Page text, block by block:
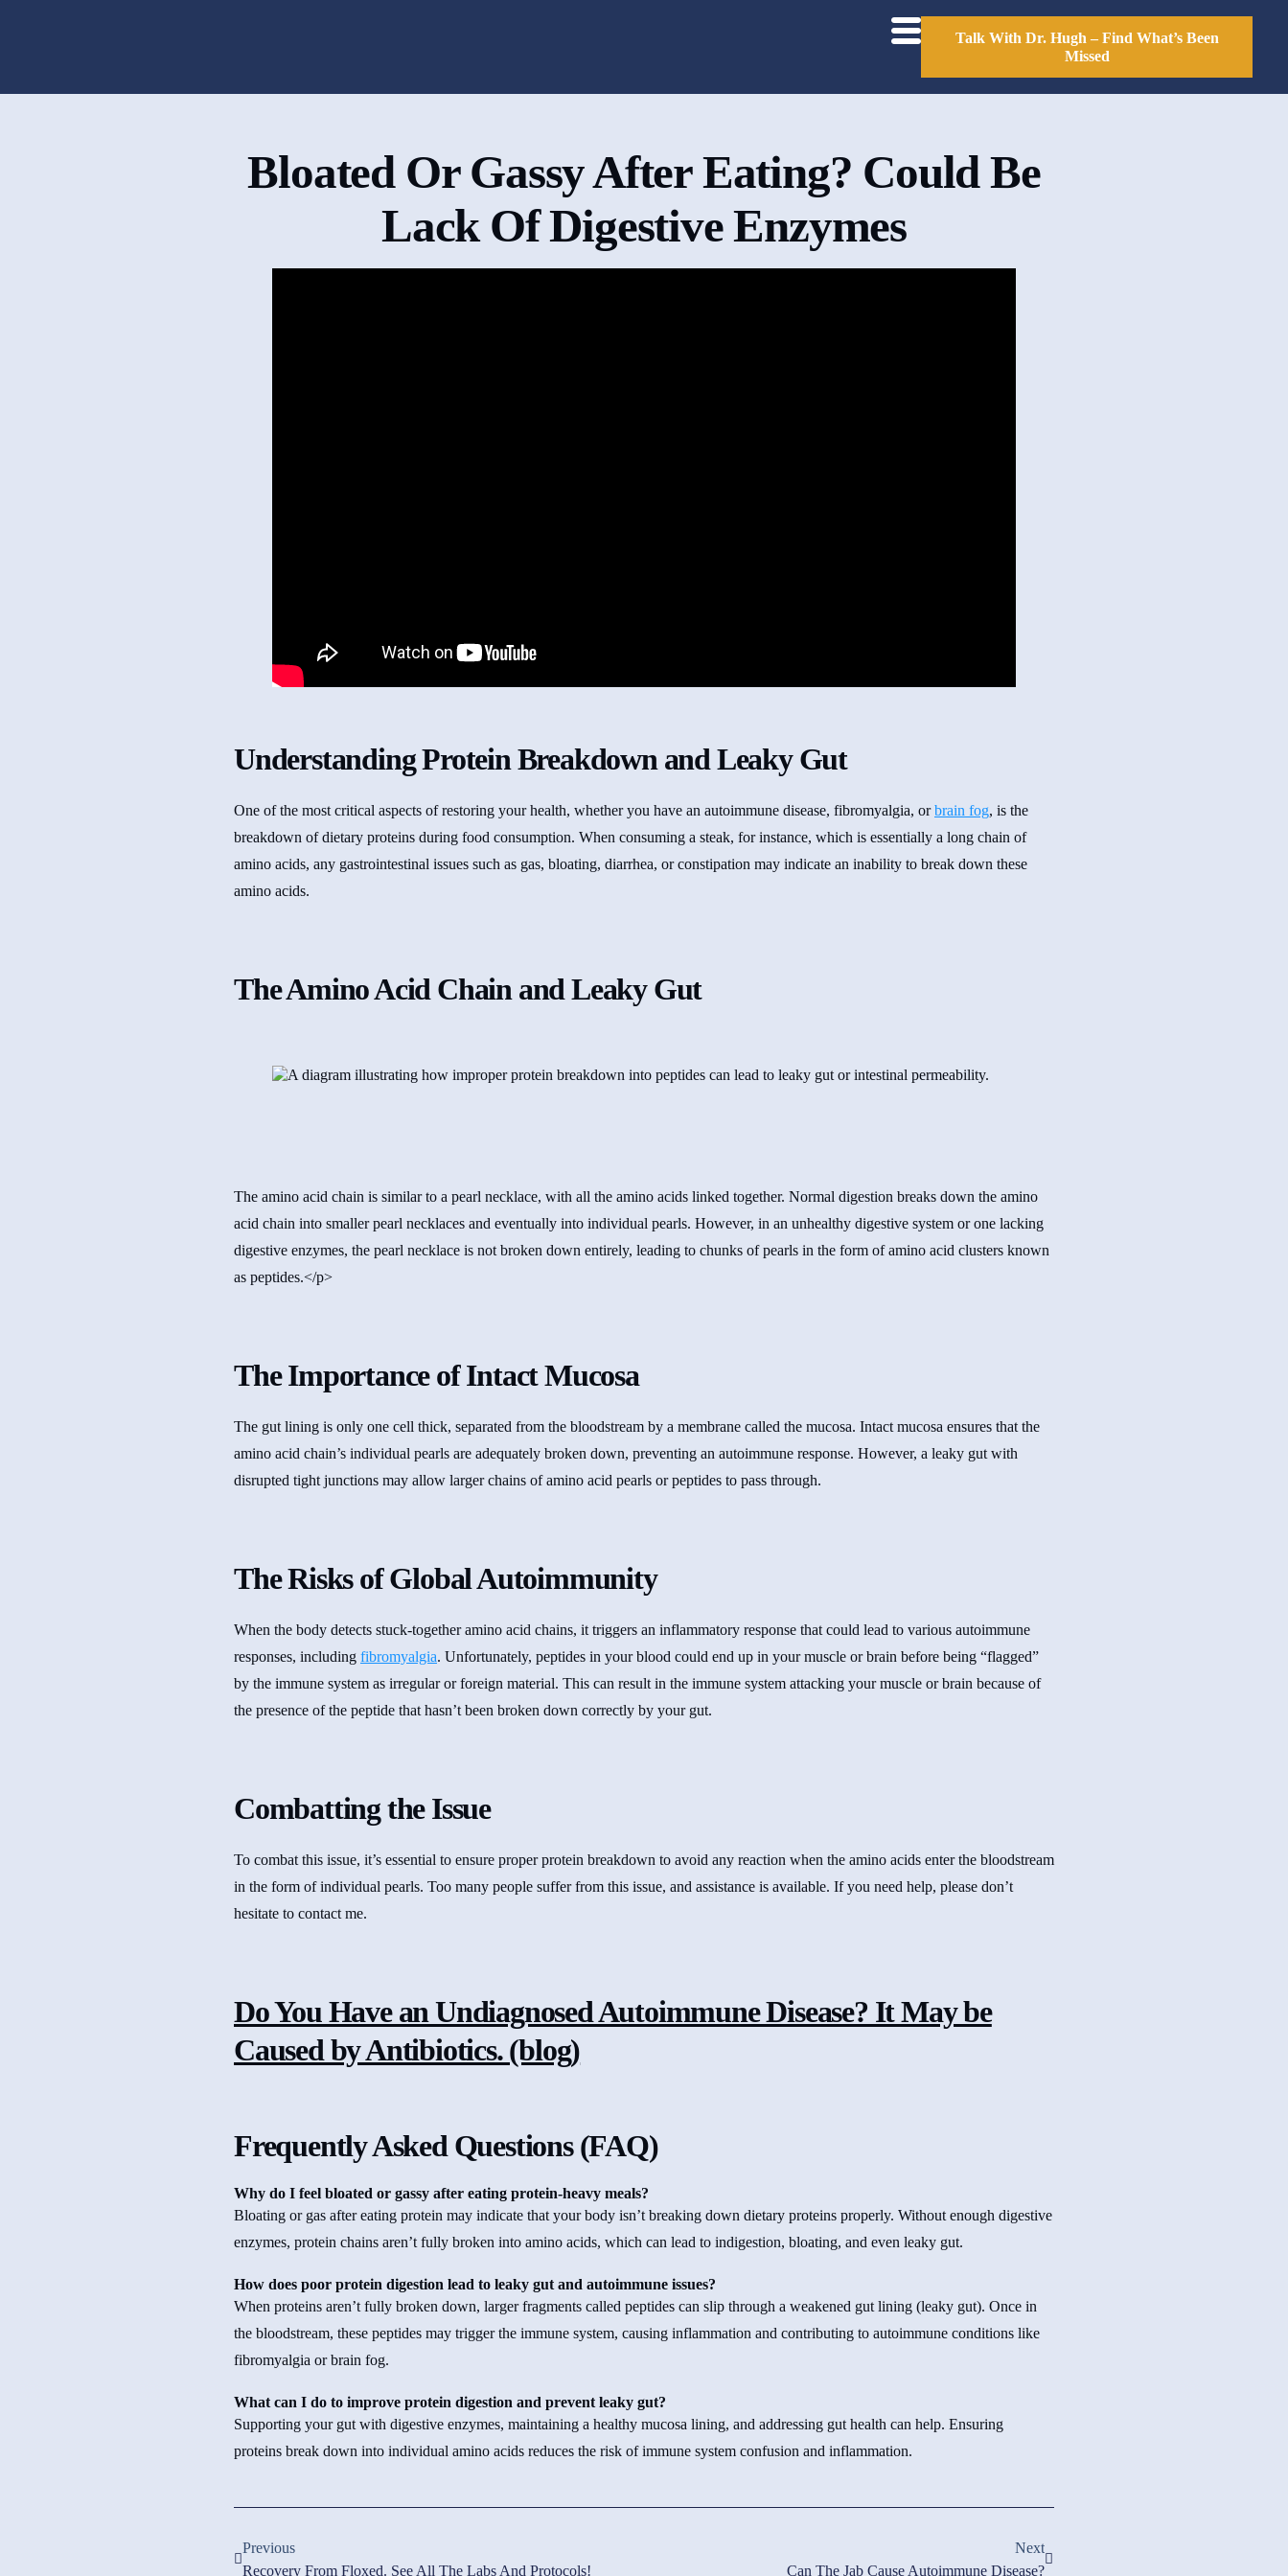
Talk With Dr. Hugh – Find What’s Been
Missed
Bloated Or Gassy After Eating? Could Be
Lack Of Digestive Enzymes
Understanding Protein Breakdown and Leaky Gut
One of the most critical aspects of restoring your health, whether you have an autoimmune disease, fibromyalgia, orbrain fog, is the
breakdown of dietary proteins during food consumption. When consuming a steak, for instance, which is essentially a long chain of
amino acids, any gastrointestinal issues such as gas, bloating, diarrhea, or constipation may indicate an inability to break down these
amino acids.
The Amino Acid Chain and Leaky Gut
The amino acid chain is similar to a pearl necklace, with all the amino acids linked together. Normal digestion breaks down the amino
acid chain into smaller pearl necklaces and eventually into individual pearls. However, in an unhealthy digestive system or one lacking
digestive enzymes, the pearl necklace is not broken down entirely, leading to chunks of pearls in the form of amino acid clusters known
as peptides.</p>
The Importance of Intact Mucosa
The gut lining is only one cell thick, separated from the bloodstream by a membrane called the mucosa. Intact mucosa ensures that the
amino acid chain’s individual pearls are adequately broken down, preventing an autoimmune response. However, a leaky gut with
disrupted tight junctions may allow larger chains of amino acid pearls or peptides to pass through.
The Risks of Global Autoimmunity
When the body detects stuck-together amino acid chains, it triggers an inflammatory response that could lead to various autoimmune
responses, including fibromyalgia. Unfortunately, peptides in your blood could end up in your muscle or brain before being “flagged”
by the immune system as irregular or foreign material. This can result in the immune system attacking your muscle or brain because of
the presence of the peptide that hasn’t been broken down correctly by your gut.
Combatting the Issue
To combat this issue, it’s essential to ensure proper protein breakdown to avoid any reaction when the amino acids enter the bloodstream
in the form of individual pearls. Too many people suffer from this issue, and assistance is available. If you need help, please don’t
hesitate to contact me.
Do You Have an Undiagnosed Autoimmune Disease? It May be
Caused by Antibiotics. (blog)
Frequently Asked Questions (FAQ)
Why do I feel bloated or gassy after eating protein-heavy meals?
Bloating or gas after eating protein may indicate that your body isn’t breaking down dietary proteins properly. Without enough digestive
enzymes, protein chains aren’t fully broken into amino acids, which can lead to indigestion, bloating, and even leaky gut.
How does poor protein digestion lead to leaky gut and autoimmune issues?
When proteins aren’t fully broken down, larger fragments called peptides can slip through a weakened gut lining (leaky gut). Once in
the bloodstream, these peptides may trigger the immune system, causing inflammation and contributing to autoimmune conditions like
fibromyalgia or brain fog.
What can I do to improve protein digestion and prevent leaky gut?
Supporting your gut with digestive enzymes, maintaining a healthy mucosa lining, and addressing gut health can help. Ensuring
proteins break down into individual amino acids reduces the risk of immune system confusion and inflammation.
Previous
Recovery From Floxed. See All The Labs And Protocols!
Next
Can The Jab Cause Autoimmune Disease?